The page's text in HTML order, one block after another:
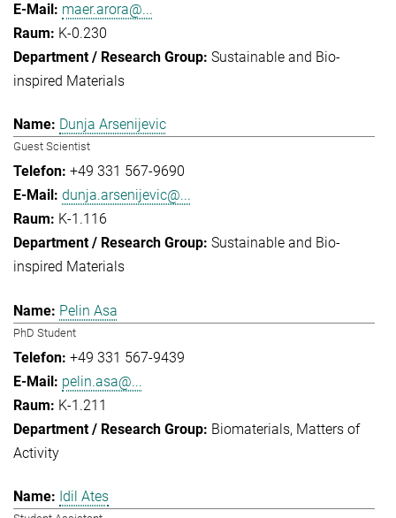
maer.arora@...
K-0.230
Sustainable and Bio-
inspired Materials
Dunja Arsenijevic
Guest Scientist
+49 331 567-9690
dunja.arsenijevic@...
K-1.116
Sustainable and Bio-
inspired Materials
Pelin Asa
PhD Student
+49 331 567-9439
pelin.asa@...
K-1.211
Biomaterials Matters of
Activity
Idil Ates